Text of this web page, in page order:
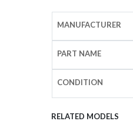
MANUFACTURER
PART NAME
CONDITION
RELATED MODELS